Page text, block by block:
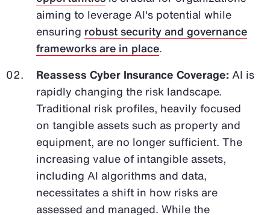
aiming to leverage AI's potential while
ensuring robust security and governance
frameworks are in place.
Reassess Cyber Insurance Coverage: AI is
rapidly changing the risk landscape.
Traditional risk profiles, heavily focused
on tangible assets such as property and
equipment, are no longer sufficient. The
increasing value of intangible assets,
including AI algorithms and data,
necessitates a shift in how risks are
assessed and managed. While the